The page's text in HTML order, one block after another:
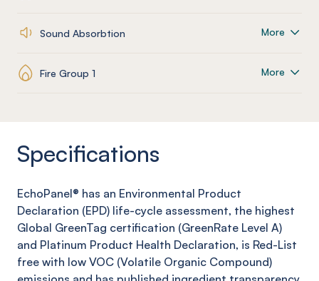
Sound Absorbtion More
Fire Group 1 More
Specifications
EchoPanel® has an Environmental Product
Declaration (EPD) life-cycle assessment, the highest
Global GreenTag certification (GreenRate Level A)
and Platinum Product Health Declaration, is Red-List
free with low VOC (Volatile Organic Compound)